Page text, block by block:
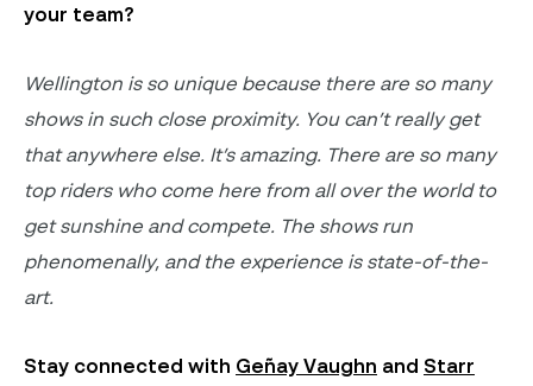
your team?
Wellington is so unique because there are so many
shows in such close proximity. You can’treally get
that anywhere else. It’samazing. There are so many
top riders who come here from all over the world to
get sunshine and compete. The shows run
phenomenally, and the experience is state-of-the-
art.
Stay connected with Geñay Vaughn and Starr